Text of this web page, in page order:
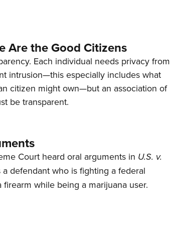
Are the Good Citizens
Each individual needs privacy from
intrusion—this especially includes what
citizen might own—but an association of
be transparent.
Court heard oral arguments in U.S. v.
defendant who is fighting a federal
while being a marijuana user.